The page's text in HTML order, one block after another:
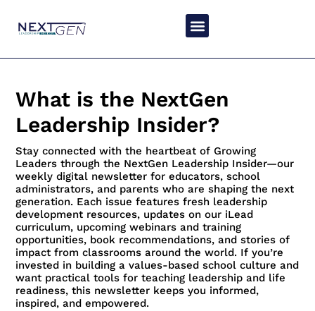
What is the NextGen
Leadership Insider?
Stay connected with the heartbeat of Growing
Leaders through the NextGen Leadership Insider—our
weekly digital newsletter for educators, school
administrators, and parents who are shaping the next
generation. Each issue features fresh leadership
development resources, updates on our iLead
curriculum, upcoming webinars and training
opportunities, book recommendations, and stories of
impact from classrooms around the world. If you’re
invested in building a values-based school culture and
want practical tools for teaching leadership and life
readiness, this newsletter keeps you informed,
inspired, and empowered.